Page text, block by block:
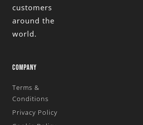
customers
around the
world.
COMPANY
Terms &
Conditions
Privacy Policy